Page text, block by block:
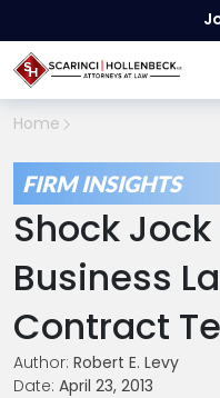
Home
FIRM INSIGHTS
Shock Jock
Business
Contract
Author: Robert E. Levy
Date: April 23, 2013